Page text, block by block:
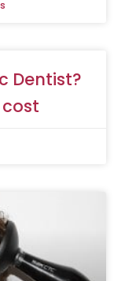
Dentist?